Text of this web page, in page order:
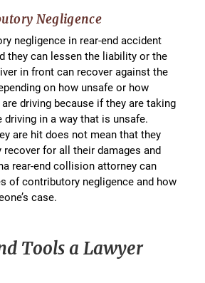
Negligence
negligence in rear-end accident
they can lessen the liability or the
in front can recover against the
on how unsafe or how
driving because if they are taking
driving in a way that is unsafe.
are hit does not mean that they
for all their damages and
rear-end collision attorney can
of contributory negligence and how
case.
Tools a Lawyer